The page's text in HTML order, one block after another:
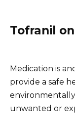
Tofranil
Medication is
provide a safe
unwanted or